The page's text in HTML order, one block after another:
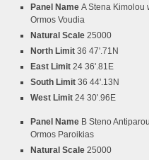
Panel Name A Stena Kimolou
Ormos Voudia
Natural Scale 25000
North Limit 36 47'.71N
East Limit 24 36'.81E
South Limit 36 44'.13N
West Limit 24 30'.96E
Panel Name B Steno
Ormos Paroikias
Natural Scale 25000